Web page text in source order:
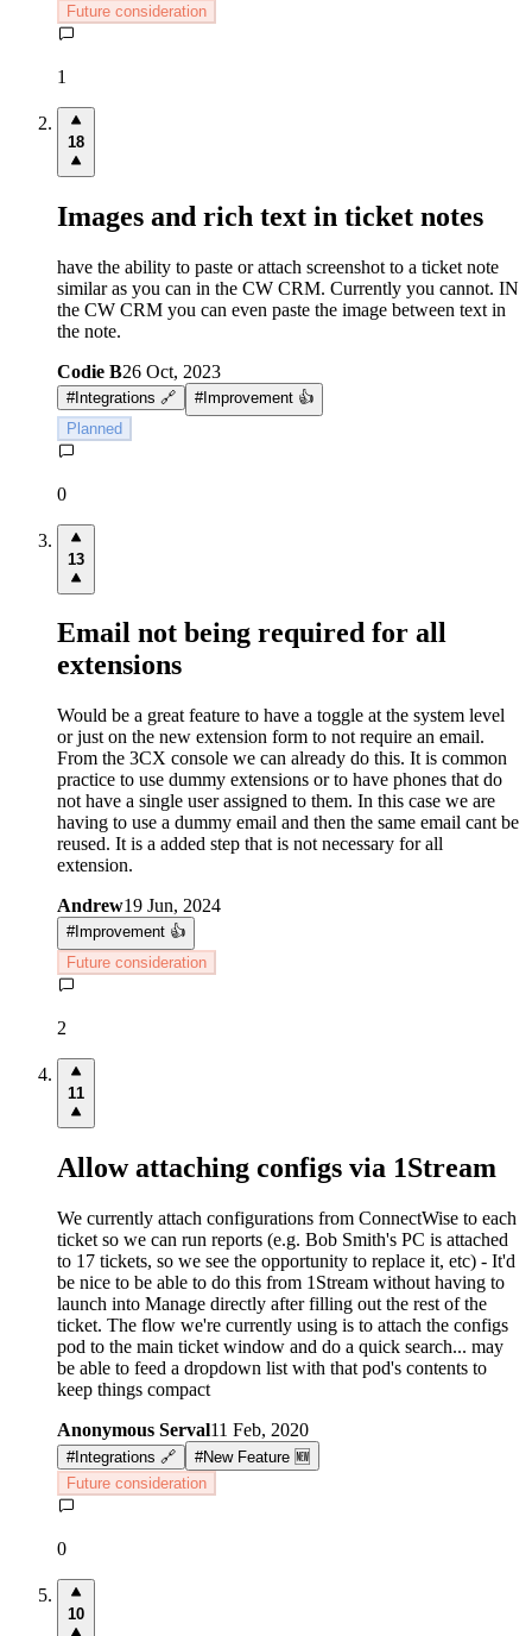
Future consideration
1
18
Images and rich text in ticket notes
have the ability to paste or attach screenshot to a ticket note
similar as you can in the CW CRM. Currently you cannot. IN
the CW CRM you can even paste the image between text in
the note.
Codie B26 Oct, 2023
#Integrations 🔗 #Improvement 👍
Planned
0
13
Email not being required for all
extensions
Would be a great feature to have a toggle at the system level
or just on the new extension form to not require an email.
From the 3CX console we can already do this. It is common
practice to use dummy extensions or to have phones that do
not have a single user assigned to them. In this case we are
having to use a dummy email and then the same email cant be
reused. It is a added step that is not necessary for all
extension.
Andrew19 Jun, 2024
#Improvement 👍
Future consideration
2
11
Allow attaching configs via 1Stream
We currently attach configurations from ConnectWise to each
ticket so we can run reports (e.g. Bob Smith's PC is attached
to 17 tickets, so we see the opportunity to replace it, etc) - It'd
be nice to be able to do this from 1Stream without having to
launch into Manage directly after filling out the rest of the
ticket. The flow we're currently using is to attach the configs
pod to the main ticket window and do a quick search... may
be able to feed a dropdown list with that pod's contents to
keep things compact
Anonymous Serval11 Feb, 2020
#Integrations 🔗 #New Feature 🆕
Future consideration
0
10